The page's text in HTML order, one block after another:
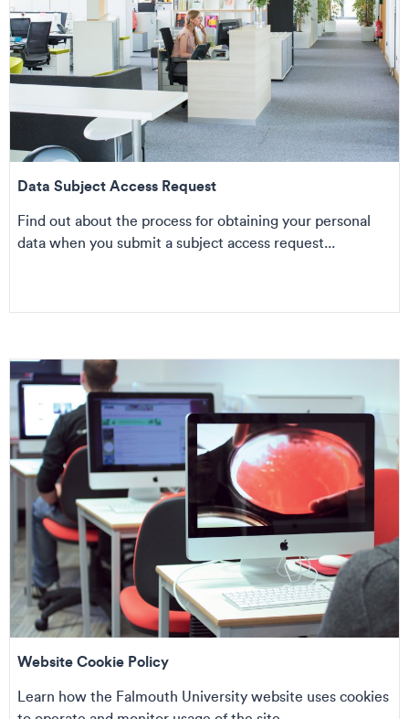
Data Subject Access Request
Find out about the process for obtaining your personal
data when you submit a subject access request...
Website Cookie Policy
Learn how the Falmouth University website uses cookies